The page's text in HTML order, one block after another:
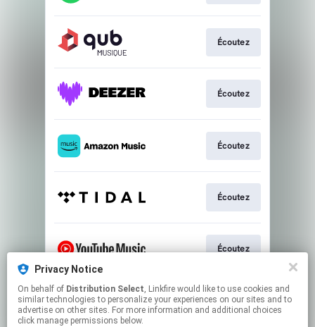
Écoutez
Écoutez
Écoutez
Écoutez
Écoutez
This page may contain affiliate links.
By using this service, you agree to the use of cookies.
Click hereto manage your permissions.
Privacy Notice
On behalf of Distribution Select, Linkfire would like to use cookies and
similar technologies to personalize your experiences on our sites and to
advertise on other sites. For more information and additional choices
click manage permissions below.